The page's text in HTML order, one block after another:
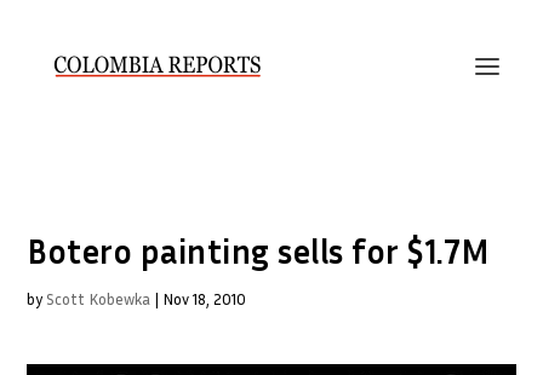
Botero painting sells for $1.7M
by Scott Kobewka | Nov 18, 2010